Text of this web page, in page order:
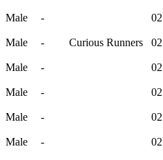
Male -
Male - Curious Runners
Male -
Male -
Male -
Male -